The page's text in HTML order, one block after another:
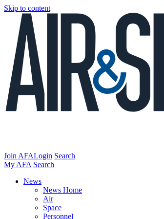
Skip to content
Join AFALogin Search
My AFA Search
News
News Home
Air
Space
Personnel